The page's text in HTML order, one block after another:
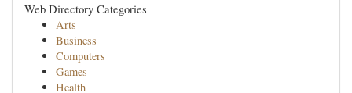
Web Directory Categories
Arts
Business
Computers
Games
Health